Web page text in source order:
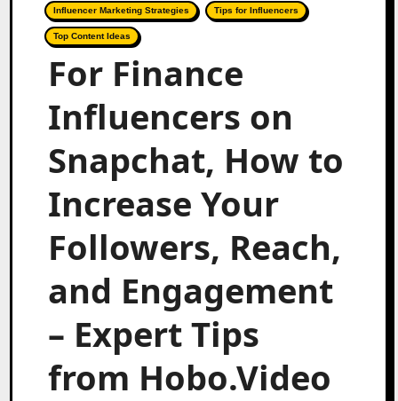
Influencer Marketing Strategies Tips for Influencers
Top Content Ideas
For Finance
Influencers on
Snapchat, How to
Increase Your
Followers, Reach,
and Engagement
– Expert Tips
from Hobo.Video